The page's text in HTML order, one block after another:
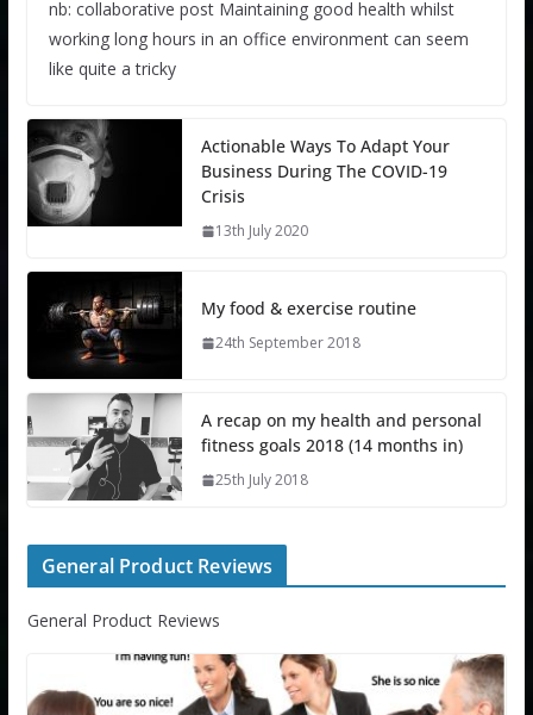
nb: collaborative post Maintaining good health whilst
working long hours in an office environment can seem
like quite a tricky
Actionable Ways To Adapt Your
Business During The COVID-19
Crisis
13th July 2020
My food & exercise routine
24th September 2018
A recap on my health and personal
fitness goals 2018 (14 months in)
25th July 2018
General Product Reviews
General Product Reviews